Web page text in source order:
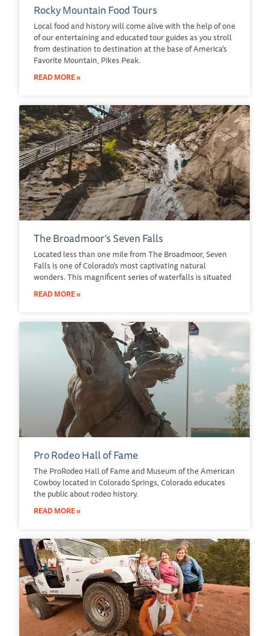
Rocky Mountain Food Tours
Local food and history will come alive with the help of one
of our entertaining and educated tour guides as you stroll
from destination to destination at the base of America’s
Favorite Mountain, Pikes Peak.
READ MORE »
The Broadmoor’s Seven Falls
Located less than one mile from The Broadmoor, Seven
Falls is one of Colorado’s most captivating natural
wonders. This magnificent series of waterfalls is situated
READ MORE »
Pro Rodeo Hall of Fame
The ProRodeo Hall of Fame and Museum of the American
Cowboy located in Colorado Springs, Colorado educates
the public about rodeo history.
READ MORE »